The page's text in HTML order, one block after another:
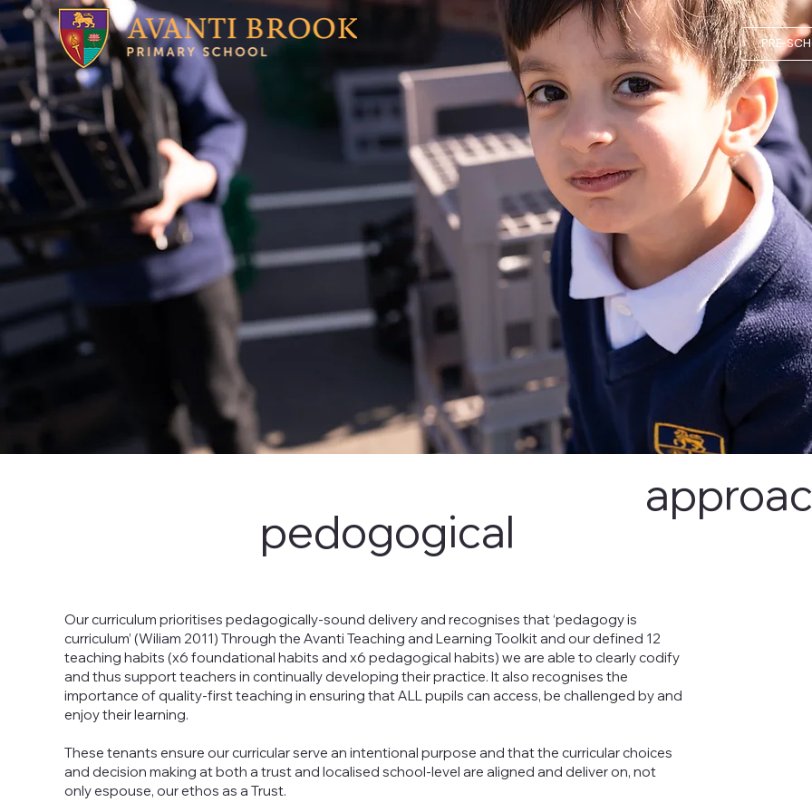
PRE-
Our curriculum prioritises pedagogically-sound delivery and recognises that ‘pedagogy is
curriculum’ (Wiliam 2011) Through the Avanti Teaching and Learning Toolkit and our defined 12
teaching habits (x6 foundational habits and x6 pedagogical habits) we are able to clearly codify
and thus support teachers in continually developing their practice. It also recognises the
importance of quality-first teaching in ensuring that ALL pupils can access, be challenged by and
enjoy their learning.
These tenants ensure our curricular serve an intentional purpose and that the curricular choices
and decision making at both a trust and localised school-level are aligned and deliver on, not
only espouse, our ethos as a Trust.
pedogogical